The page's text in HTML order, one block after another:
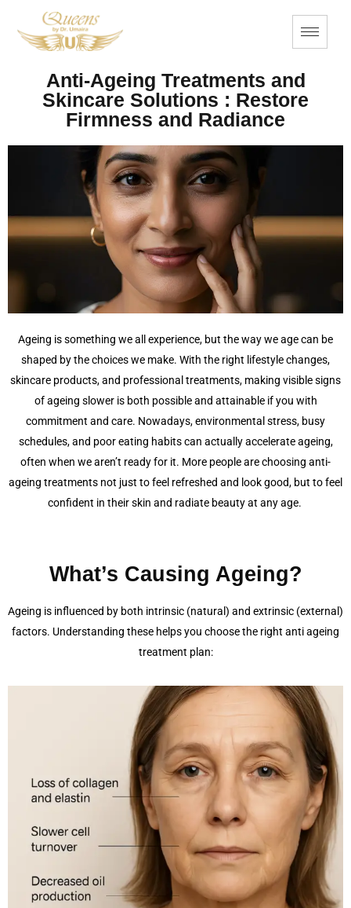
Anti-Ageing Treatments and
Skincare Solutions : Restore
Firmness and Radiance
Ageing is something we all experience, but the way we age can be
shaped by the choices we make. With the right lifestyle changes,
skincare products, and professional treatments, making visible signs
of ageing slower is both possible and attainable if you with
commitment and care. Nowadays, environmental stress, busy
schedules, and poor eating habits can actually accelerate ageing,
often when we aren’t ready for it. More people are choosing anti-
ageing treatments not just to feel refreshed and look good, but to feel
confident in their skin and radiate beauty at any age.
What’s Causing Ageing?
Ageing is influenced by both intrinsic (natural) and extrinsic (external)
factors. Understanding these helps you choose the right anti ageing
treatment plan: